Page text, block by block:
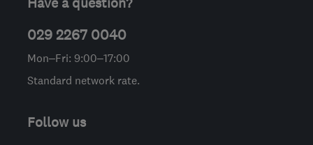
029 2267 0040
Mon–Fri: 9:00–17:00
Standard network rate.
Follow us